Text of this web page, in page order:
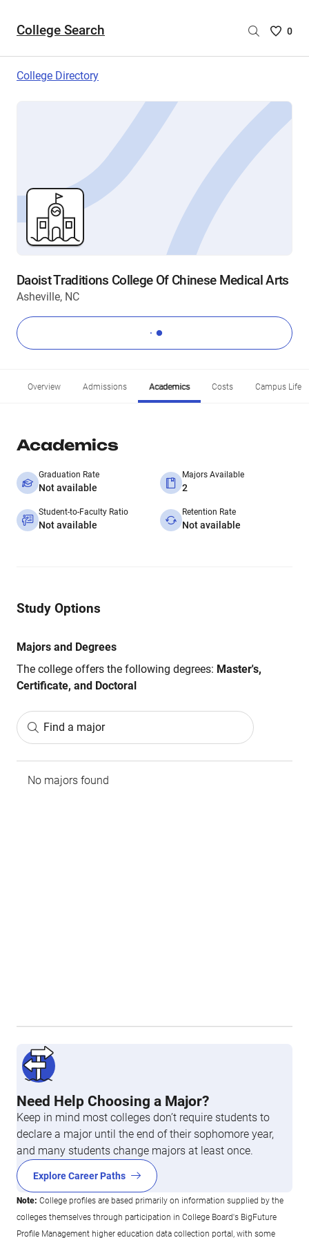
College Search
Saved
are
0
College Directory
Daoist Traditions College Of Chinese Medical Arts
Asheville, NC
Overview Admissions Academics Costs Campus Life
Academics
Graduation Rate
Not available
Majors Available
2
Student-to-Faculty Ratio
Not available
Retention Rate
Not available
Study Options
Majors and Degrees
The college offers the following degrees: Master's,
Certificate, and Doctoral
Find a major
No majors found
Need Help Choosing a Major?
Keep in mind most colleges don’t require students to
declare a major until the end of their sophomore year,
and many students change majors at least once.
Explore Career Paths
Note: College profiles are based primarily on information supplied by the
colleges themselves through participation in College Board's BigFuture
Profile Management higher education data collection portal, with some